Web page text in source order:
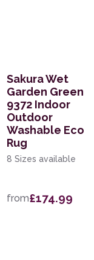
Sakura Wet
Garden Green
9372 Indoor
Outdoor
Washable Eco
Rug
8 Sizes available
from£174.99